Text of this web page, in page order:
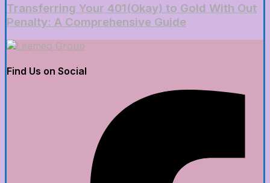
Transferring Your 401(Okay) to Gold With Out
Penalty: A Comprehensive Guide
Find Us on Social